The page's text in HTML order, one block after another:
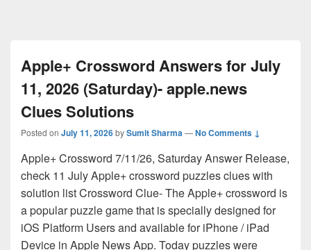
Apple+ Crossword Answers for July
11, 2026 (Saturday)- apple.news
Clues Solutions
Posted on July 11, 2026bySumit Sharma—No Comments ↓
Apple+ Crossword 7/11/26, Saturday Answer Release,
check 11 July Apple+ crossword puzzles clues with
solution list Crossword Clue- The Apple+ crossword is
a popular puzzle game that is specially designed for
iOS Platform Users and available for iPhone / iPad
Device in Apple News App. Today puzzles were